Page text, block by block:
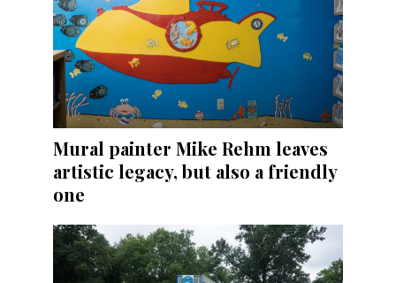
Mural painter Mike Rehm leaves
artistic legacy, but also a friendly
one